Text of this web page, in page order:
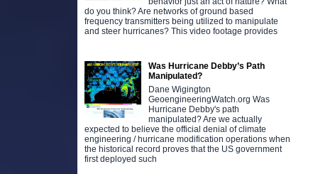
do you think? Are networks of ground based
frequency transmitters being utilized to manipulate
and steer hurricanes? This video footage provides
Was Hurricane Debby’s Path
Manipulated?
Dane Wigington
GeoengineeringWatch.org Was
Hurricane Debby's path
manipulated? Are we actually
expected to believe the official denial of climate
engineering / hurricane modification operations when
the historical record proves that the US government
first deployed such